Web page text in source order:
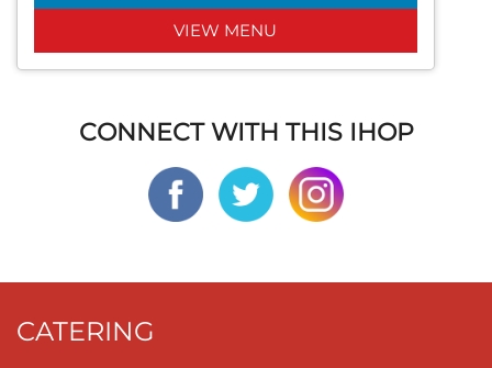
VIEW MENU
CONNECT WITH THIS IHOP
CATERING